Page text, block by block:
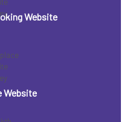
Website
Website